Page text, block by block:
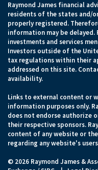
Raymond James financial
residents of the states and/
properly registered.
information may be
investments and services
Investors outside of the
tax regulations within their
addressed on this site.
availability.
Links to external content or
information purposes only.
does not endorse authorize
their respective sponsors.
content of any website or
regarding any website's
© 2026 Raymond James &